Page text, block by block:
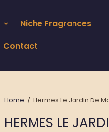
Niche Fragrances
Contact
Home / Hermes Le Jardin De
HERMES LE